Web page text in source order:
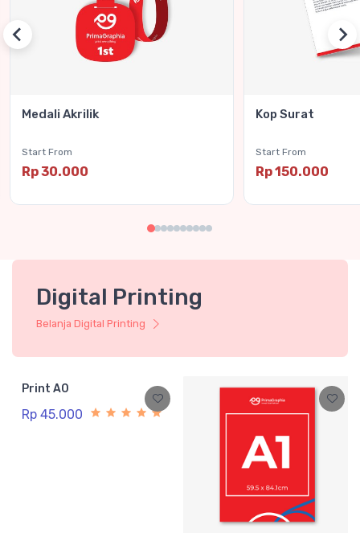
Medali Akrilik
Start From
Rp 30.000
Kop Surat
Start From
Rp 150.000
Digital Printing
Belanja Digital Printing
Print A0
Rp 45.000